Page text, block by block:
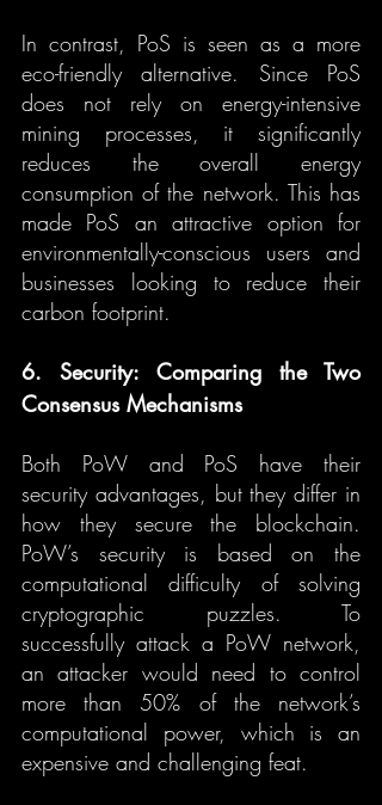
In contrast, PoS is seen as a more
eco-friendly alternative. Since PoS
does not rely on energy-intensive
mining processes, it significantly
reduces the overall energy
consumption of the network. This has
made PoS an attractive option for
environmentally-conscious users and
businesses looking to reduce their
carbon footprint.
6. Security: Comparing the Two
Consensus Mechanisms
Both PoW and PoS have their
security advantages, but they differ in
how they secure the blockchain.
PoW’s security is based on the
computational difficulty of solving
cryptographic puzzles. To
successfully attack a PoW network,
an attacker would need to control
more than 50% of the network’s
computational power, which is an
expensive and challenging feat.